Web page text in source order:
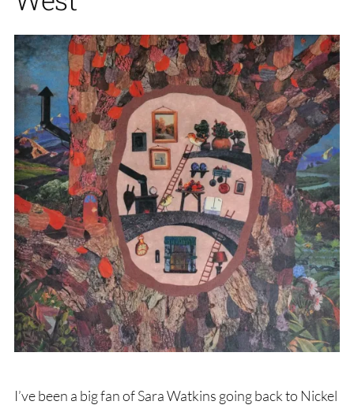
I’ve been a big fan of Sara Watkins going back to Nickel